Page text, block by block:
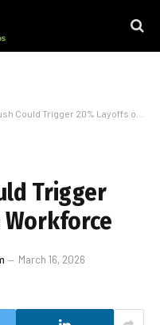
Could Trigger 20% Layoffs of Its Workforce
Trigger
March 16, 2026